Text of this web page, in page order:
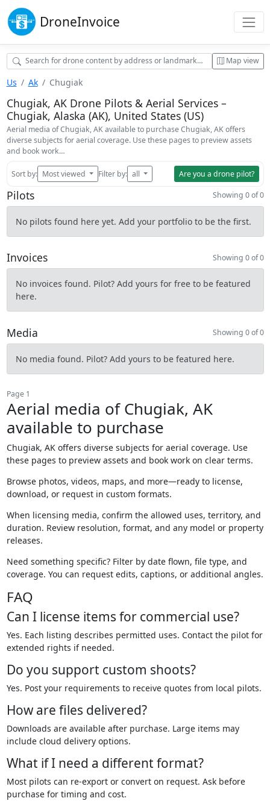
DroneInvoice
Map view
Us Ak Chugiak
Chugiak, AK Drone Pilots & Aerial Services –
Chugiak, Alaska (AK), United States (US)
Aerial media of Chugiak, AK available to purchase Chugiak, AK offers
diverse subjects for aerial coverage. Use these pages to preview assets
and book work…
Sort by: Most viewed Filter by: all Are you a drone pilot?
Pilots Showing 0 of 0
No pilots found here yet. Add your portfolio to be the first.
Invoices Showing 0 of 0
No invoices found. Pilot? Add yours for free to be featured
here.
Media Showing 0 of 0
No media found. Pilot? Add yours to be featured here.
Page 1
Aerial media of Chugiak, AK
available to purchase
Chugiak, AK offers diverse subjects for aerial coverage. Use
these pages to preview assets and book work on clear terms.
Browse photos, videos, maps, and more—ready to license,
download, or request in custom formats.
When licensing media, confirm the allowed uses, territory, and
duration. Review resolution, format, and any model or property
releases.
Need something specific? Filter by date flown, file type, and
coverage. You can request edits, captions, or additional angles.
FAQ
Can I license items for commercial use?
Yes. Each listing describes permitted uses. Contact the pilot for
extended rights if needed.
Do you support custom shoots?
Yes. Post your requirements to receive quotes from local pilots.
How are files delivered?
Downloads are available after purchase. Large items may
include cloud delivery options.
What if I need a different format?
Most pilots can re-export or convert on request. Ask before
purchase for timing and cost.